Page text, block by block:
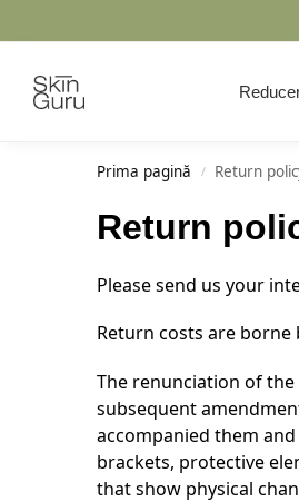
Prima pagină / Return
Return
Please send us your
Return costs are
The renunciation of
subsequent
accompanied them
brackets, protective
that show physical